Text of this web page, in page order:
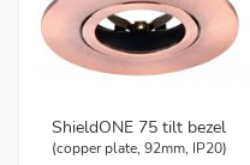
ShieldONE 75 tilt bezel
(copper plate, 92mm, IP20)